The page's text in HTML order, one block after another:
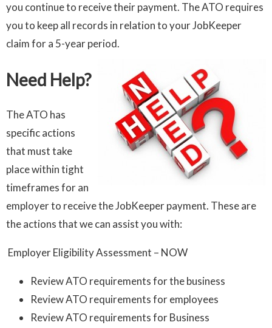
you continue to receive their payment. The ATO requires
you to keep all records in relation to your JobKeeper
claim for a 5-year period.
Need Help?
The ATO has
specific actions
that must take
place within tight
timeframes for an
employer to receive the JobKeeper payment. These are
the actions that we can assist you with:
Employer Eligibility Assessment – NOW
Review ATO requirements for the business
Review ATO requirements for employees
Review ATO requirements for Business